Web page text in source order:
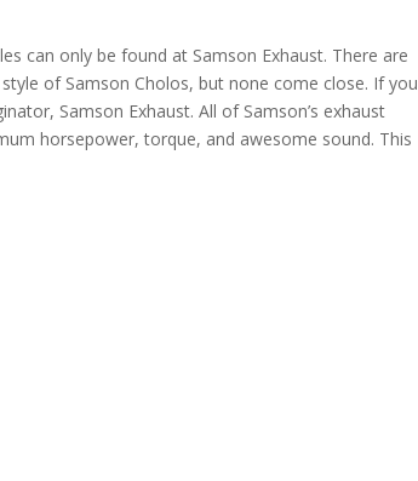
can only be found at Samson Exhaust. There are
of Samson Cholos, but none come close. If you
Samson Exhaust. All of Samson’s exhaust
horsepower, torque, and awesome sound. This